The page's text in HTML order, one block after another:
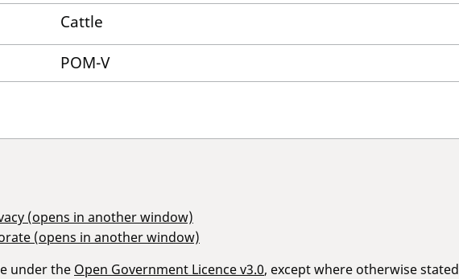
Cattle
POM-V
(opens in another window)
(opens in another window)
under the Open Government Licence v3.0, except where otherwise stated